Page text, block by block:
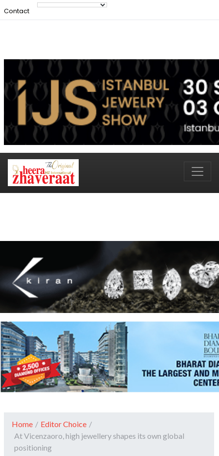
Contact
Home / Editor Choice /
At Vicenzaoro, high jewellery shapes its own global
positioning